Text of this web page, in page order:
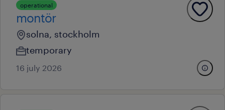
operational
montör
solna, stockholm
temporary
16 july 2026